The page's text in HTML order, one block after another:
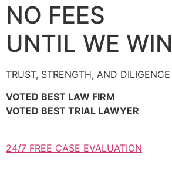
NO FEES
UNTIL WE WIN
TRUST, STRENGTH, AND DILIGENCE
VOTED BEST LAW FIRM
VOTED BEST TRIAL LAWYER
24/7 FREE CASE EVALUATION